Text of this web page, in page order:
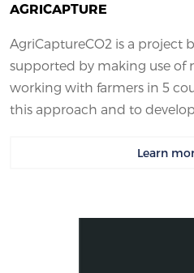
AGRICAPTURE
AgriCaptureCO2 is a project
supported by making use of
working with farmers in 5
this approach and to
Learn